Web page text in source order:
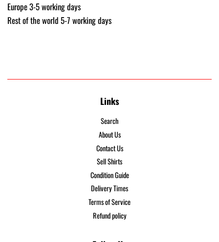
Europe 3-5 working days
Rest of the world 5-7 working days
Links
Search
About Us
Contact Us
Sell Shirts
Condition Guide
Delivery Times
Terms of Service
Refund policy